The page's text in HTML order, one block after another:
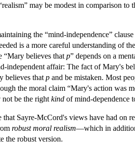
may be modest in comparison
the “mind-independence”
is a more careful understanding of
“Mary believes that p” depends on a
independent affair: The fact of Mary's
believes that p and be mistaken. Most
the moral claim “Mary's action was
be the right kind of mind-dependence
Sayre-McCord's views have had on
robust moral realism—which in
the robust version.